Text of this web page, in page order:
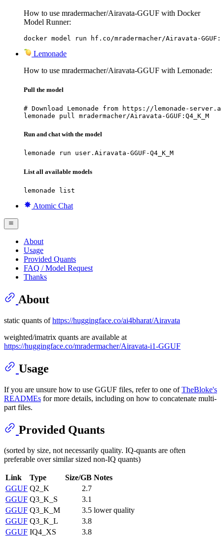
How to use mradermacher/Airavata-GGUF with Docker
Model Runner:
docker model run hf.co/mradermacher/Airavata-
Lemonade
How to use mradermacher/Airavata-GGUF with Lemonade:
Pull the model
# Download Lemonade from https://lemonade-
lemonade pull mradermacher/Airavata-GGUF:Q4_K_M
Run and chat with the model
lemonade run user.Airavata-GGUF-Q4_K_M
List all available models
lemonade list
Atomic Chat
About
Usage
Provided Quants
FAQ / Model Request
Thanks
About
static quants ofhttps://huggingface.co/ai4bharat/Airavata
weighted/imatrix quants are available at
https://huggingface.co/mradermacher/Airavata-i1-GGUF
Usage
If you are unsure how to use GGUF files, refer to one ofTheBloke's
READMEs for more details, including on how to concatenate multi-
part files.
Provided Quants
(sorted by size, not necessarily quality. IQ-quants are often
preferable over similar sized non-IQ quants)
Link Type Size/GB Notes
GGUF Q2_K
2.7
GGUF Q3_K_S
3.1
GGUF Q3_K_M 3.5 lower quality
GGUF Q3_K_L
3.8
GGUF IQ4_XS
3.8